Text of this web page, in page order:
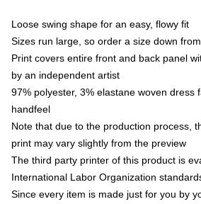
Loose swing shape for an easy, flowy fit
Sizes run large, so order a size down
Print covers entire front and back panel
by an independent artist
97% polyester, 3% elastane woven dress
handfeel
Note that due to the production process,
print may vary slightly from the preview
The third party printer of this product is
International Labor Organization
Since every item is made just for you by